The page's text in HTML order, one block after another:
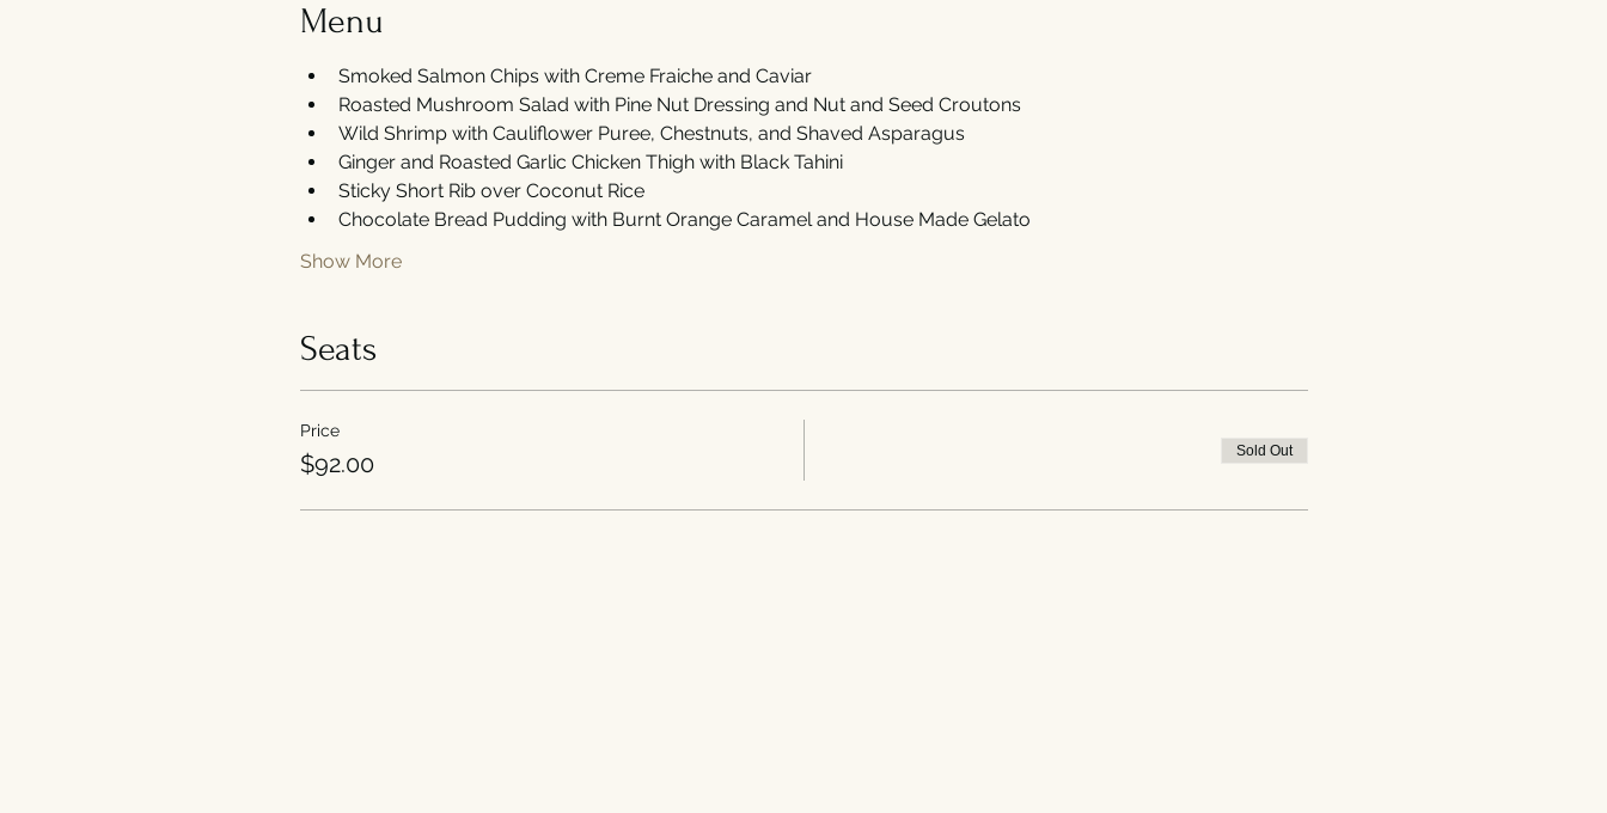
Menu
Smoked Salmon Chips with Creme Fraiche and Caviar
Roasted Mushroom Salad with Pine Nut Dressing and Nut and Seed Croutons
Wild Shrimp with Cauliflower Puree, Chestnuts, and Shaved Asparagus
Ginger and Roasted Garlic Chicken Thigh with Black Tahini
Sticky Short Rib over Coconut Rice
Chocolate Bread Pudding with Burnt Orange Caramel and House Made Gelato
Show More
Seats
Price
$92.00 Sold Out